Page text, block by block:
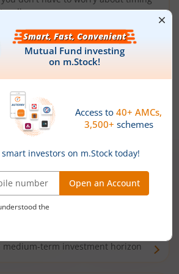
well anymore
ofMutual Funds
and enjoy interest income from
Ideal for conservative short-
term investment horizon